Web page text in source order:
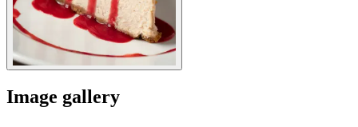
Image gallery